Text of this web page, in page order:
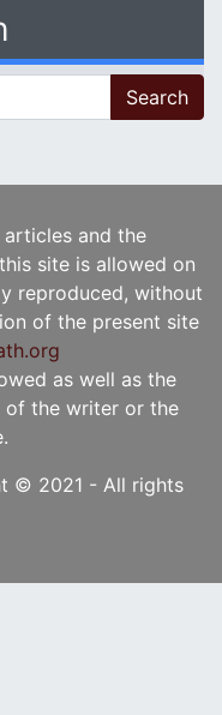
and the
site is allowed on
reproduced, without
of the present site
as well as the
of the writer or the
© 2021 - All rights